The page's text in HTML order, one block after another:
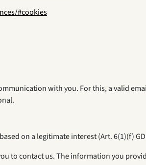
#cookies
with you. For this, a valid
on a legitimate interest (Art. 6(1)(f)
to contact us. The information you